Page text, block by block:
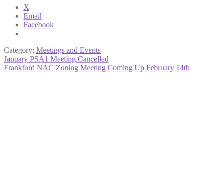
X
Email
Facebook
Category: Meetings and Events
Post
navigation
Previous
post:
January PSA1 Meeting Cancelled
Next
Frankford NAC Zoning Meeting Coming Up February 14th